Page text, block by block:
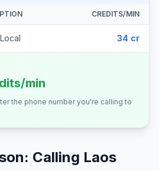
CREDITS/MIN
34 cr
min
the phone number you're calling to
Calling Laos